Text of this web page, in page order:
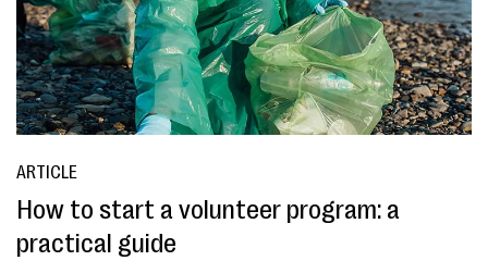
ARTICLE
How to start a volunteer program: a
practical guide